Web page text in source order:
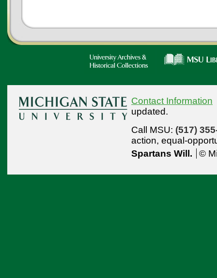
Contact Information
updated.
Call MSU: (517)
action, equal-
Spartans Will.
©